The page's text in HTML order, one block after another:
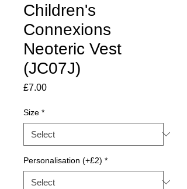
Children's
Connexions
Neoteric Vest
(JC07J)
£7.00Price
Size *
Personalisation (+£2) *